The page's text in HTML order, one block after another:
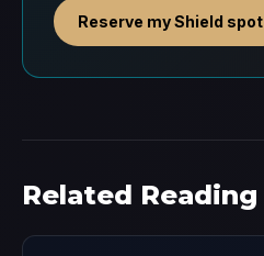
Reserve my Shield spot
Related Reading